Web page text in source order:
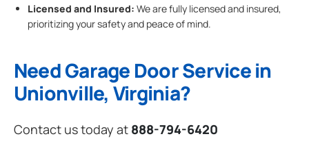
Licensed and Insured: We are fully licensed and insured,
prioritizing your safety and peace of mind.
Need Garage Door Service in
Unionville, Virginia?
Contact us today at 888-794-6420